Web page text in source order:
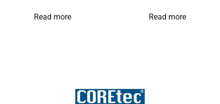
Read more Read more